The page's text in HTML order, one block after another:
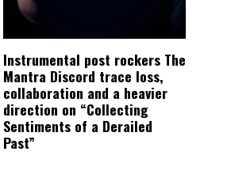
Instrumental post rockers The
Mantra Discord trace loss,
collaboration and a heavier
direction on “Collecting
Sentiments of a Derailed
Past”